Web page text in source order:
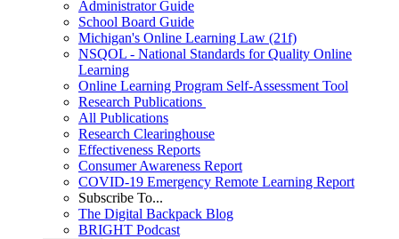
Administrator Guide
School Board Guide
Michigan's Online Learning Law (21f)
NSQOL - National Standards for Quality Online
Learning
Online Learning Program Self-Assessment Tool
Research Publications
All Publications
Research Clearinghouse
Effectiveness Reports
Consumer Awareness Report
COVID-19 Emergency Remote Learning Report
Subscribe To...
The Digital Backpack Blog
BRIGHT Podcast